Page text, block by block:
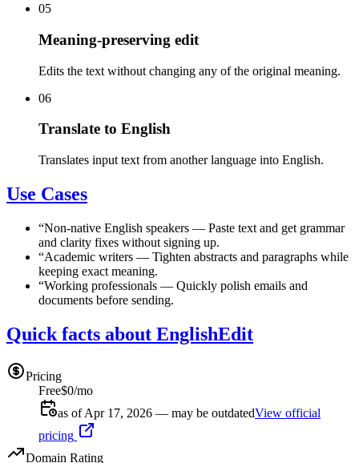
05
Meaning-preserving edit
Edits the text without changing any of the original meaning.
06
Translate to English
Translates input text from another language into English.
Use Cases
“Non-native English speakers — Paste text and get grammar
and clarity fixes without signing up.
“Academic writers — Tighten abstracts and paragraphs while
keeping exact meaning.
“Working professionals — Quickly polish emails and
documents before sending.
Quick facts about EnglishEdit
Pricing
Free$0/mo
as of Apr 17, 2026 — may be outdatedView official
pricing
Domain Rating